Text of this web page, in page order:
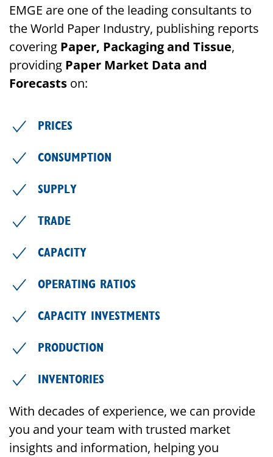
EMGE are one of the leading consultants to
the World Paper Industry, publishing reports
covering Paper, Packaging and Tissue,
providing Paper Market Data and
Forecasts on:
PRICES
CONSUMPTION
SUPPLY
TRADE
CAPACITY
OPERATING RATIOS
CAPACITY INVESTMENTS
PRODUCTION
INVENTORIES
With decades of experience, we can provide
you and your team with trusted market
insights and information, helping you